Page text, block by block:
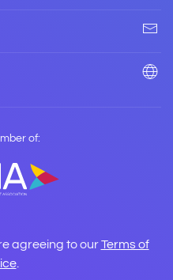
of:
agreeing to ourTerms of
.